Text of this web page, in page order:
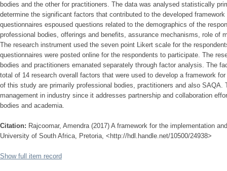
bodies and the other for practitioners. The data was analysed statistically
determine the significant factors that contributed to the developed
questionnaires espoused questions related to the demographics of the
professional bodies, offerings and benefits, assurance mechanisms, role of
The research instrument used the seven point Likert scale for the
questionnaires were posted online for the respondents to participate. The
bodies and practitioners emanated separately through factor analysis. The
total of 14 research overall factors that were used to develop a framework
of this study are primarily professional bodies, practitioners and also SAQA.
management in industry since it addresses partnership and collaboration
bodies and academia.
Citation: Rajcoomar, Amendra (2017) A framework for the implementation
University of South Africa, Pretoria, <http://hdl.handle.net/10500/24938>
Show full item record